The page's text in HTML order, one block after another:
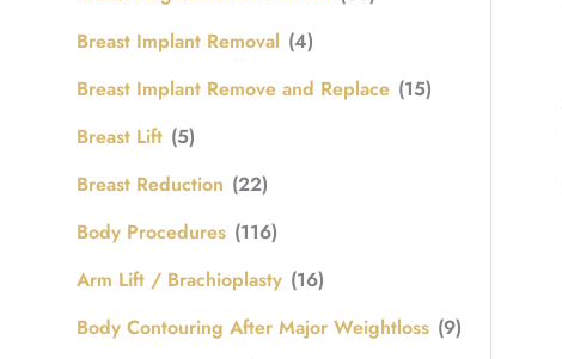
Breast Implant Removal (4)
Breast Implant Remove and Replace (15)
Breast Lift (5)
Breast Reduction (22)
Body Procedures (116)
Arm Lift / Brachioplasty (16)
Body Contouring After Major Weightloss (9)